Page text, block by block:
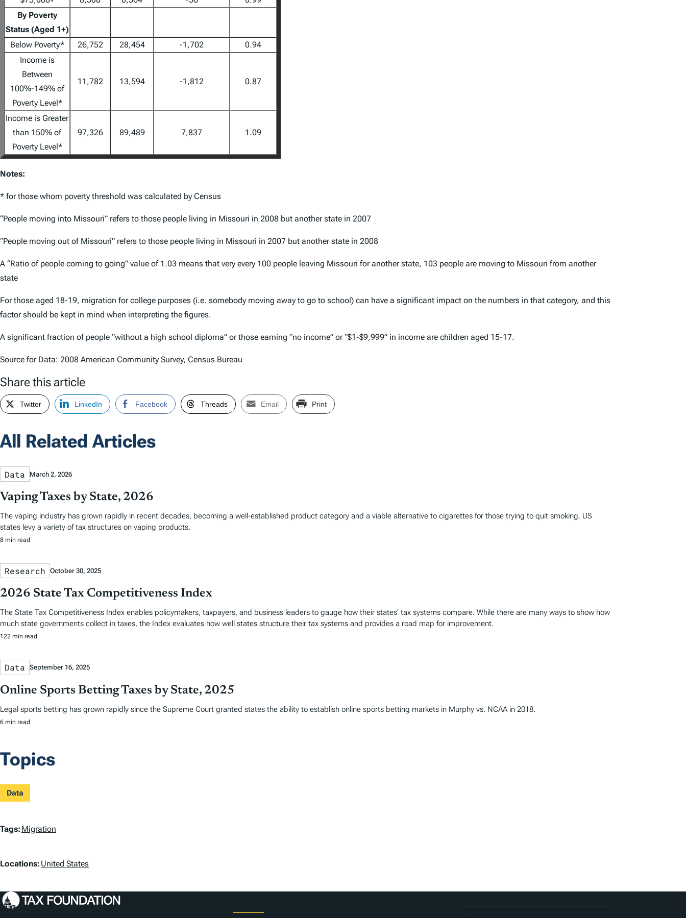
By Poverty
Status (Aged 1+)
Below Poverty*
26,752 28,454 -1,702
0.94
Income is
Between
100%-149% of
Poverty Level*
11,782 13,594 -1,812 0.87
Income is Greater
than 150% of
Poverty Level*
97,326 89,489 7,837 1.09
Notes:
* for those whom poverty threshold was calculated by Census
“People moving into Missouri” refers to those people living in Missouri in 2008 but another state in 2007
“People moving out of Missouri” refers to those people living in Missouri in 2007 but another state in 2008
A “Ratio of people coming to going” value of 1.03 means that very every 100 people leaving Missouri for another state, 103 people are moving to Missouri from another
state
For those aged 18-19, migration for college purposes (i.e. somebody moving away to go to school) can have a significant impact on the numbers in that category, and this
factor should be kept in mind when interpreting the figures.
A significant fraction of people “without a high school diploma” or those earning “no income” or “$1-$9,999” in income are children aged 15-17.
Source for Data: 2008 American Community Survey, Census Bureau
Share this article
Twitter LinkedIn Facebook Threads Email Print
All Related Articles
Data March 2, 2026
Vaping Taxes by State, 2026
The vaping industry has grown rapidly in recent decades, becoming a well-established product category and a viable alternative to cigarettes for those trying to quit smoking. US
states levy a variety of tax structures on vaping products.
8 min read
Research October 30, 2025
2026 State Tax Competitiveness Index
The State Tax Competitiveness Index enables policymakers, taxpayers, and business leaders to gauge how their states’ tax systems compare. While there are many ways to show how
much state governments collect in taxes, the Index evaluates how well states structure their tax systems and provides a road map for improvement.
122 min read
Data September 16, 2025
Online Sports Betting Taxes by State, 2025
Legal sports betting has grown rapidly since the Supreme Court granted states the ability to establish online sports betting markets in Murphy vs. NCAA in 2018.
6 min read
Topics
Data
T
g
s
Tags: Migration
L
o
c
Locations: United States